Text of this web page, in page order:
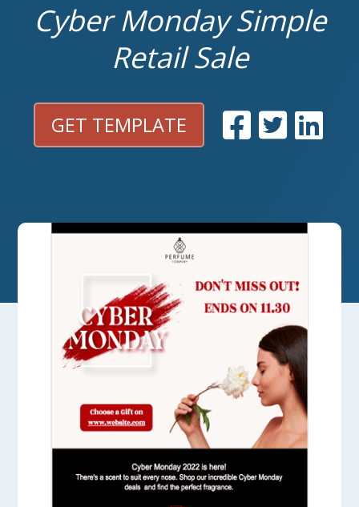
Cyber Monday Simple
Retail Sale
GET TEMPLATE